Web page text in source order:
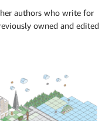
authors who write for
owned and edited